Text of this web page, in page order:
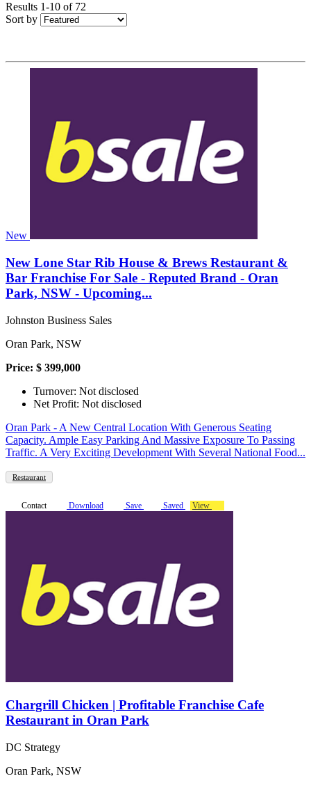
Results 1-10 of 72
Sort by
New
New Lone Star Rib House & Brews Restaurant &
Bar Franchise For Sale - Reputed Brand - Oran
Park, NSW - Upcoming...
Johnston Business Sales
Oran Park, NSW
Price: $ 399,000
Turnover: Not disclosed
Net Profit: Not disclosed
Oran Park - A New Central Location With Generous Seating
Capacity. Ample Easy Parking And Massive Exposure To Passing
Traffic. A Very Exciting Development With Several National Food...
Restaurant
Contact Download Save Saved View
Chargrill Chicken | Profitable Franchise Cafe
Restaurant in Oran Park
DC Strategy
Oran Park, NSW